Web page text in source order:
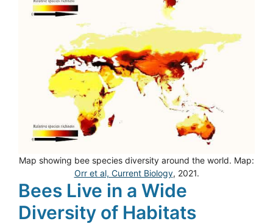
Map showing bee species diversity around the world. Map:
Orr et al, Current Biology, 2021.
Bees Live in a Wide
Diversity of Habitats